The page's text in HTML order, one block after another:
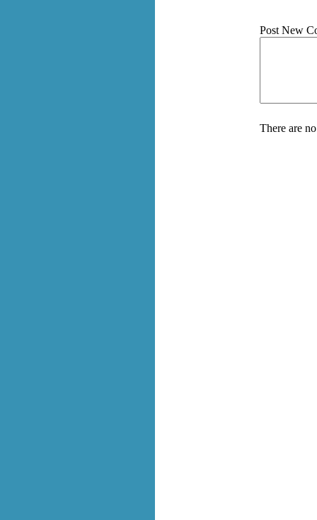
Post New
There are